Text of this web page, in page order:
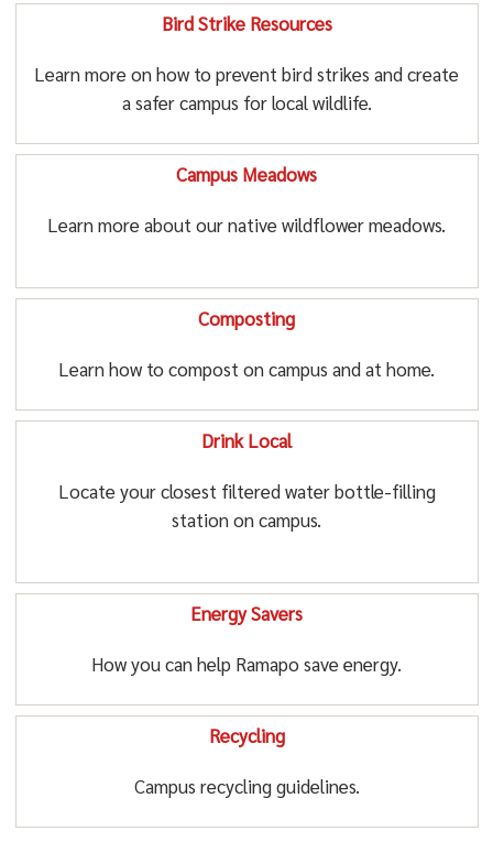
Bird Strike Resources
Learn more on how to prevent bird strikes and create
a safer campus for local wildlife.
Campus Meadows
Learn more about our native wildflower meadows.
Composting
Learn how to compost on campus and at home.
Drink Local
Locate your closest filtered water bottle-filling
station on campus.
Energy Savers
How you can help Ramapo save energy.
Recycling
Campus recycling guidelines.